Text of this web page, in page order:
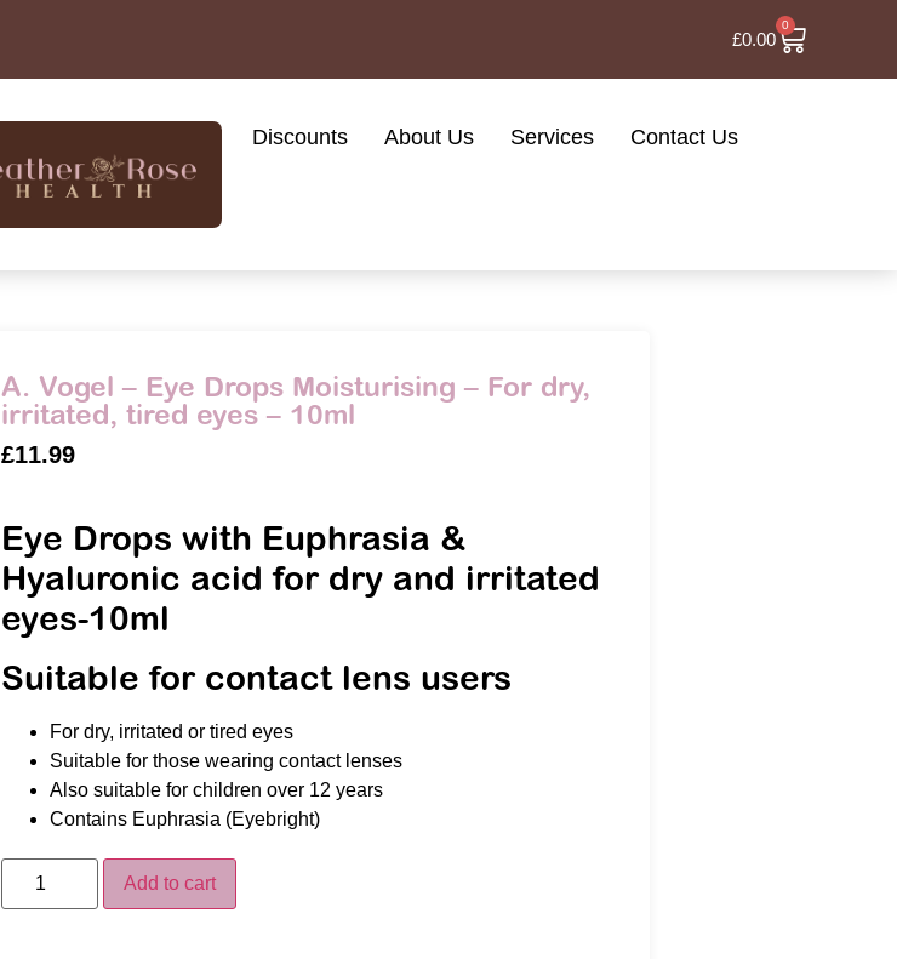
£0.00
0
Discounts About Us Services Contact Us
A. Vogel – Eye Drops Moisturising – For dry,
irritated, tired eyes – 10ml
£11.99
Eye Drops with Euphrasia &
Hyaluronic acid for dry and irritated
eyes-10ml
Suitable for contact lens users
For dry, irritated or tired eyes
Suitable for those wearing contact lenses
Also suitable for children over 12 years
Contains Euphrasia (Eyebright)
Add to cart